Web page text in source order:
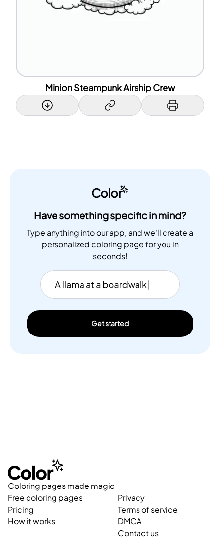
Minion Steampunk Airship Crew
Color
Have something specific in mind?
Type anything into our app, and we'll create a
personalized coloring page for you in
seconds!
Get started
Coloring pages made magic
Free coloring pages
Pricing
How it works
Privacy
Terms of service
DMCA
Contact us